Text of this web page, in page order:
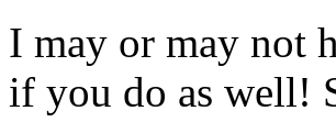
I may or may not
if you do as well!